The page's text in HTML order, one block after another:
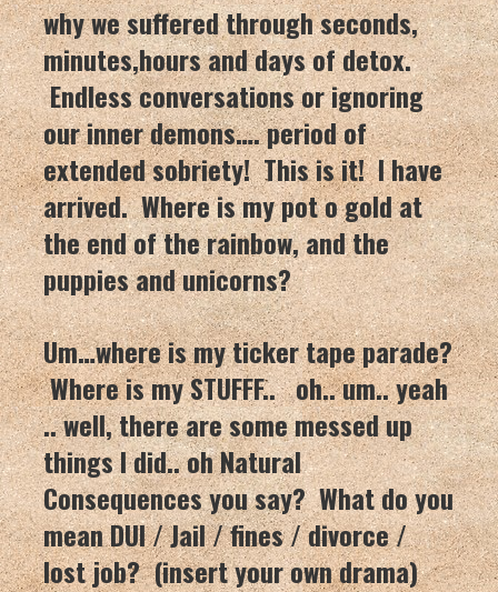
why we suffered through seconds,
minutes,hours and days of detox.
Endless conversations or ignoring
our inner demons…. period of
extended sobriety! This is it! I have
arrived. Where is my pot o gold at
the end of the rainbow, and the
puppies and unicorns?
Um…where is my ticker tape parade?
Where is my STUFFF.. oh.. um.. yeah
.. well, there are some messed up
things I did.. oh Natural
Consequences you say? What do you
mean DUI / Jail / fines / divorce /
lost job? (insert your own drama)